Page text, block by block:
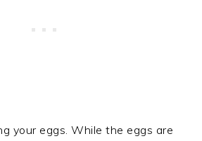
your eggs. While the eggs are